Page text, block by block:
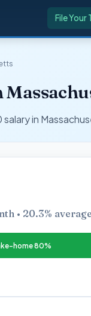
File Your
in
• 20.3%
home 80%